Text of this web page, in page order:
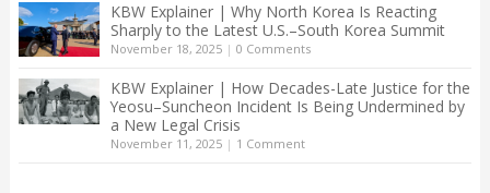
KBW Explainer | Why North Korea Is Reacting
Sharply to the Latest U.S.–South Korea Summit
November 18, 2025| 0 Comments
KBW Explainer | How Decades-Late Justice for the
Yeosu–Suncheon Incident Is Being Undermined by
a New Legal Crisis
November 11, 2025| 1 Comment